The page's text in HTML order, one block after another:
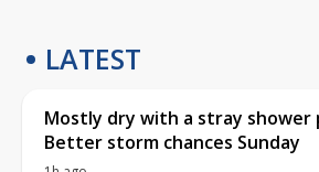
LATEST
Mostly dry with a stray shower
Better storm chances Sunday